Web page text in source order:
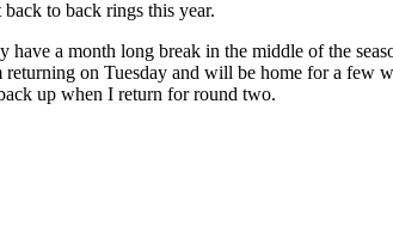
to back rings this year.
a month long break in the middle of the
on Tuesday and will be home for a few
up when I return for round two.